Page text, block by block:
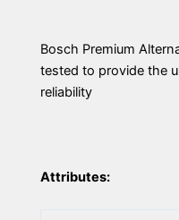
Bosch Premium
tested to provide the
reliability
Attributes: